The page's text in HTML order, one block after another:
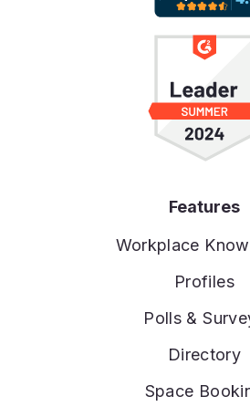
Features
Workplace
Profiles
Polls &
Directory
Space